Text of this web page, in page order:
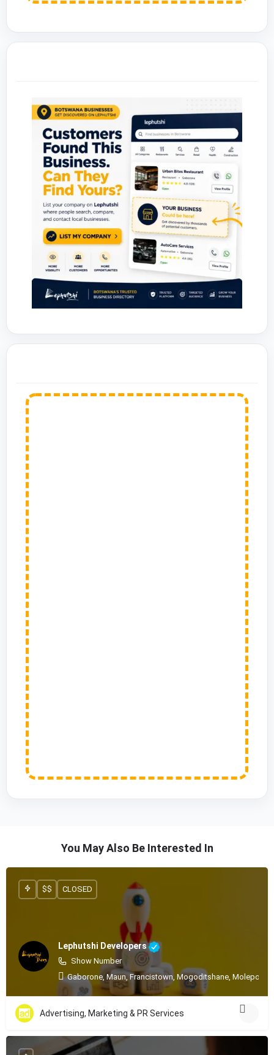
You May Also Be Interested In
Lephutshi Developers
Show Number
Gaborone, Maun, Francistown, Mogoditshane,
$$ CLOSED
Advertising, Marketing & PR Services